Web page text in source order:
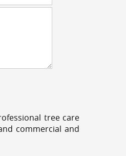
tree care
commercial and